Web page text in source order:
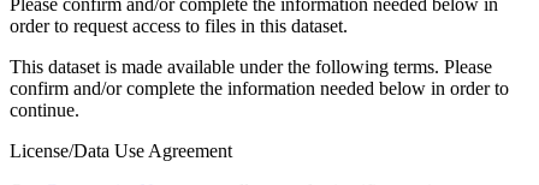
order to request access to files in this dataset.
This dataset is made available under the following terms. Please
confirm and/or complete the information needed below in order to
continue.
License/Data Use Agreement